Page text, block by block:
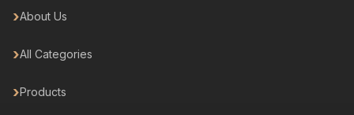
About Us
All Categories
Products